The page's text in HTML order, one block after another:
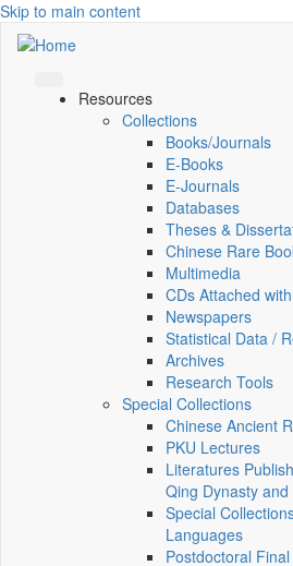
Skip to main content
Resources
Collections
Books/Journals
E-Books
E‑Journals
Databases
Theses &
Chinese Rare
Multimedia
CDs Attached
Newspapers
Statistical Data /
Archives
Research Tools
Special Collections
Chinese Ancient
PKU Lectures
Literatures
Qing Dynasty
Special
Languages
Postdoctoral